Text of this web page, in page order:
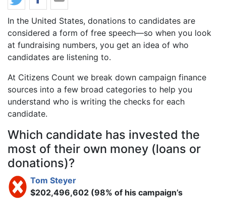
Body
In the United States, donations to candidates are
considered a form of free speech—so when you look
at fundraising numbers, you get an idea of who
candidates are listening to.
At Citizens Count we break down campaign finance
sources into a few broad categories to help you
understand who is writing the checks for each
candidate.
Which candidate has invested the
most of their own money (loans or
donations)?
Tom Steyer
$202,496,602 (98% of his campaign’s